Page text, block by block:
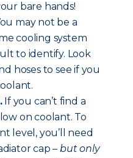
bare hands!
may not be a
cooling system
to identify. Look
hoses to see if you
If you can’t find a
on coolant. To
level, you’ll need
cap –but only